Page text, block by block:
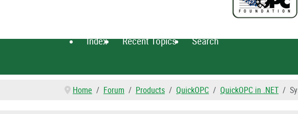
Index Recent Topics Search
Home Forum Products QuickOPC QuickOPC in .NET